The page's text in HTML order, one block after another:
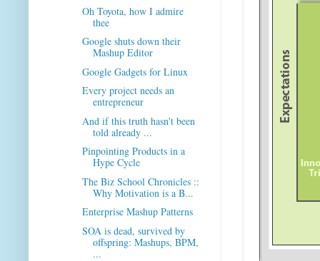
Oh Toyota, how I admire
thee
Google shuts down their
Mashup Editor
Google Gadgets for Linux
Every project needs an
entrepreneur
And if this truth hasn't been
told already ...
Pinpointing Products in a
Hype Cycle
The Biz School Chronicles ::
Why Motivation is a B...
Enterprise Mashup Patterns
SOA is dead, survived by
offspring: Mashups, BPM,
...